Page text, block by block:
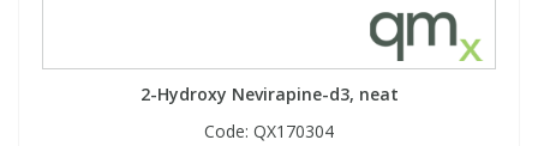
2-Hydroxy Nevirapine-d3, neat
Code: QX170304